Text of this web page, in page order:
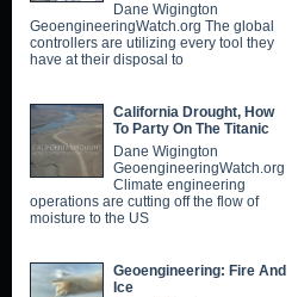
Dane Wigington
GeoengineeringWatch.org The global
controllers are utilizing every tool they
have at their disposal to
California Drought, How
To Party On The Titanic
Dane Wigington
GeoengineeringWatch.org
Climate engineering
operations are cutting off the flow of
moisture to the US
Geoengineering: Fire And
Ice